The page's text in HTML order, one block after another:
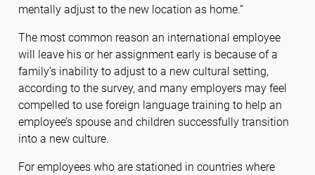
mentally adjust to the new location as home.”
The most common reason an international employee
will leave his or her assignment early is because of a
family’s inability to adjust to a new cultural setting,
according to the survey, and many employers may feel
compelled to use foreign language training to help an
employee’s spouse and children successfully transition
into a new culture.
For employees who are stationed in countries where